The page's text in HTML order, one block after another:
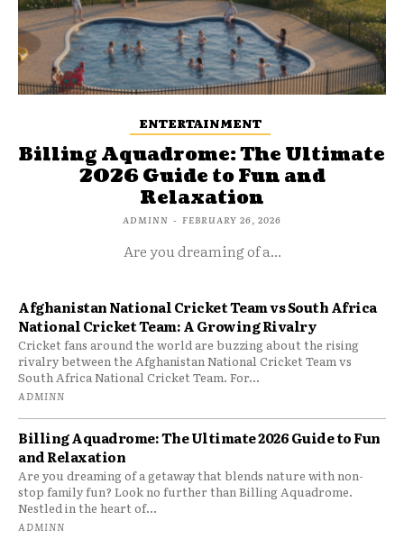
ENTERTAINMENT
Billing Aquadrome: The Ultimate
2026 Guide to Fun and
Relaxation
ADMINN - FEBRUARY 26, 2026
Are you dreaming of a...
Afghanistan National Cricket Team vs South Africa
National Cricket Team: A Growing Rivalry
Cricket fans around the world are buzzing about the rising
rivalry between the Afghanistan National Cricket Team vs
South Africa National Cricket Team. For...
ADMINN
Billing Aquadrome: The Ultimate 2026 Guide to Fun
and Relaxation
Are you dreaming of a getaway that blends nature with non-
stop family fun? Look no further than Billing Aquadrome.
Nestled in the heart of...
ADMINN